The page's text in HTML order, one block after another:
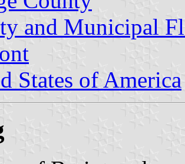
and Municipal
States of America